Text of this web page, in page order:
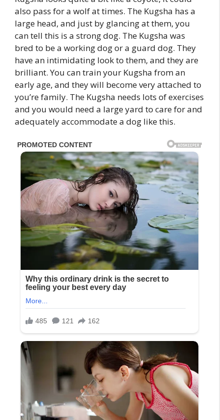
also pass for a wolf at times. The Kugsha has a
large head, and just by glancing at them, you
can tell this is a strong dog. The Kugsha was
bred to be a working dog or a guard dog. They
have an intimidating look to them, and they are
brilliant. You can train your Kugsha from an
early age, and they will become very attached to
you’re family. The Kugsha needs lots of exercises
and you would need a large yard to care for and
adequately accommodate a dog like this.